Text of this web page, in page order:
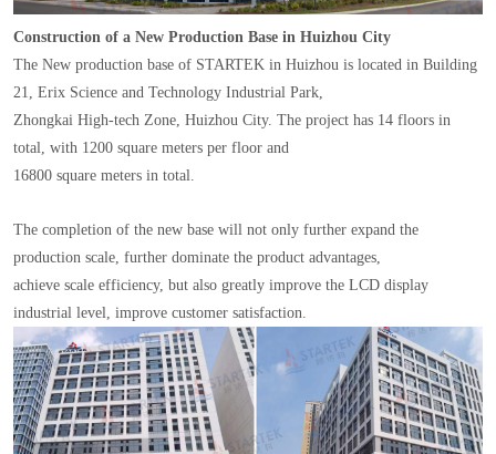
Construction of a New Production Base in Huizhou City
The New production base of STARTEK in Huizhou is located in Building
21, Erix Science and Technology Industrial Park,
Zhongkai High-tech Zone, Huizhou City. The project has 14 floors in
total, with 1200 square meters per floor and
16800 square meters in total.
The completion of the new base will not only further expand the
production scale, further dominate the product advantages,
achieve scale efficiency, but also greatly improve the LCD display
industrial level, improve customer satisfaction.